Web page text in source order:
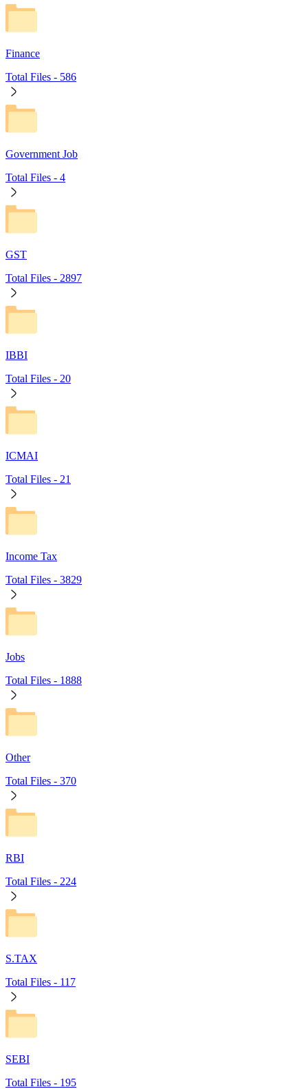
Finance
Total Files - 586
Government Job
Total Files - 4
GST
Total Files - 2897
IBBI
Total Files - 20
ICMAI
Total Files - 21
Income Tax
Total Files - 3829
Jobs
Total Files - 1888
Other
Total Files - 370
RBI
Total Files - 224
S.TAX
Total Files - 117
SEBI
Total Files - 195